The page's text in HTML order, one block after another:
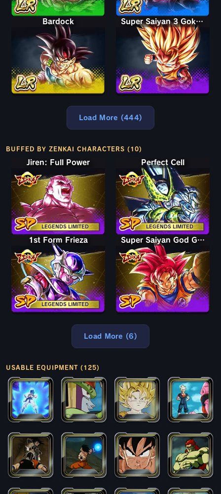
Bardock Super Saiyan 3 Goku (Mini)
Load More (444)
BUFFED BY ZENKAI CHARACTERS (10)
LEGENDS LIMITED
Jiren: Full Power
LEGENDS LIMITED
Perfect Cell
LEGENDS LIMITED
1st Form Frieza Super Saiyan God Goku
Load More (6)
USABLE EQUIPMENT (125)